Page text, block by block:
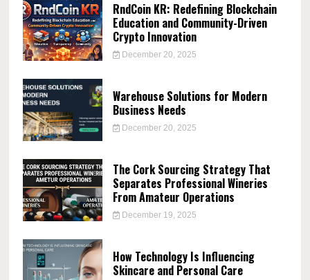
RndCoin KR: Redefining Blockchain
Education and Community-Driven
Crypto Innovation
December 20, 2025
Warehouse Solutions for Modern
Business Needs
December 20, 2025
The Cork Sourcing Strategy That
Separates Professional Wineries
From Amateur Operations
December 19, 2025
How Technology Is Influencing
Skincare and Personal Care